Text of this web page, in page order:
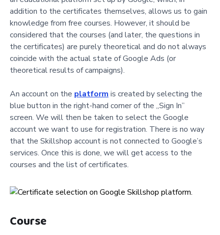
addition to the certificates themselves, allows us to gain
knowledge from free courses. However, it should be
considered that the courses (and later, the questions in
the certificates) are purely theoretical and do not always
coincide with the actual state of Google Ads (or
theoretical results of campaigns).
An account on the platform is created by selecting the
blue button in the right-hand corner of the „Sign In”
screen. We will then be taken to select the Google
account we want to use for registration. There is no way
that the Skillshop account is not connected to Google’s
services. Once this is done, we will get access to the
courses and the list of certificates.
Course